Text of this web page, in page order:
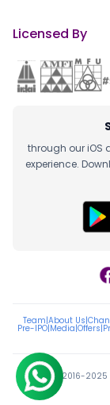
Licensed By
through our
experience.
Team|About Us|
Pre-IPO|Media|Offers|
ⓒ 2016-2025